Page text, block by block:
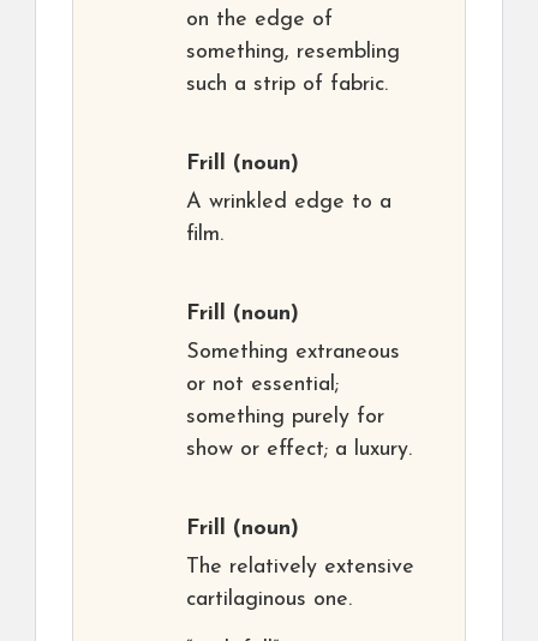
on the edge of
something, resembling
such a strip of fabric.
Frill (noun)
A wrinkled edge to a
film.
Frill (noun)
Something extraneous
or not essential;
something purely for
show or effect; a luxury.
Frill (noun)
The relatively extensive
cartilaginous one.